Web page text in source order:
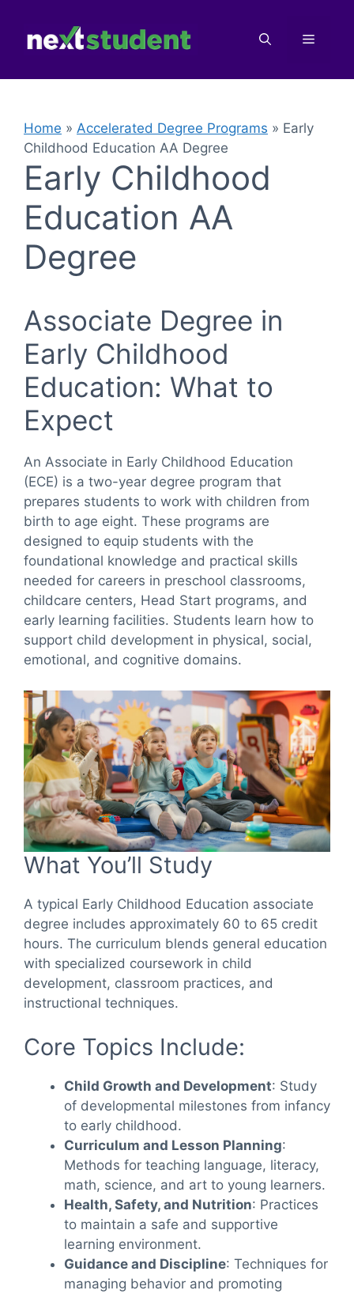
content
Menu
Home » Accelerated Degree Programs » Early
Childhood Education AA Degree
Early Childhood
Education AA
Degree
Associate Degree in
Early Childhood
Education: What to
Expect
An Associate in Early Childhood Education
(ECE) is a two-year degree program that
prepares students to work with children from
birth to age eight. These programs are
designed to equip students with the
foundational knowledge and practical skills
needed for careers in preschool classrooms,
childcare centers, Head Start programs, and
early learning facilities. Students learn how to
support child development in physical, social,
emotional, and cognitive domains.
What You’ll Study
A typical Early Childhood Education associate
degree includes approximately 60 to 65 credit
hours. The curriculum blends general education
with specialized coursework in child
development, classroom practices, and
instructional techniques.
Core Topics Include:
Child Growth and Development: Study
of developmental milestones from infancy
to early childhood.
Curriculum and Lesson Planning:
Methods for teaching language, literacy,
math, science, and art to young learners.
Health, Safety, and Nutrition: Practices
to maintain a safe and supportive
learning environment.
Guidance and Discipline: Techniques for
managing behavior and promoting